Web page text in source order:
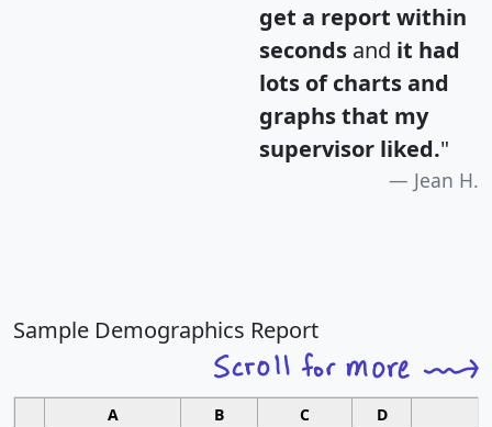
get a report within
seconds and it had
lots of charts and
graphs that my
supervisor liked."
Jean H.
Sample Demographics Report
A B C D